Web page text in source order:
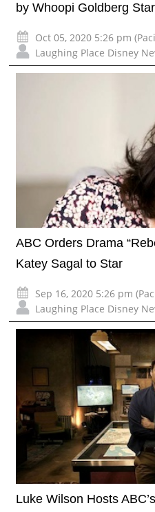
by Whoopi Goldberg
Oct 05, 2020 5:26 pm
Laughing Place Disney
ABC Orders Drama
Katey Sagal to Star
Sep 16, 2020 5:26 pm
Laughing Place Disney
Luke Wilson Hosts